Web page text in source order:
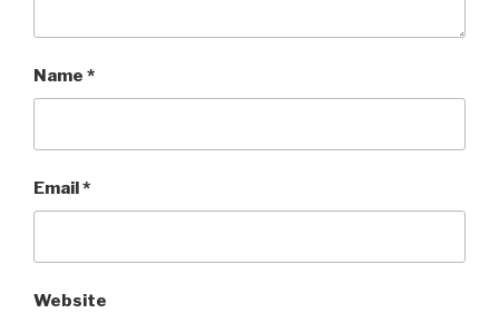
Name *
Email *
Website